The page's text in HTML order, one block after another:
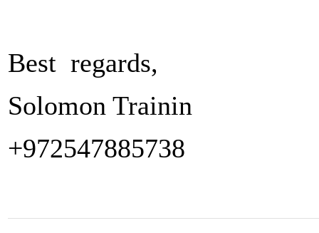
Best regards,
Solomon Trainin
+972547885738